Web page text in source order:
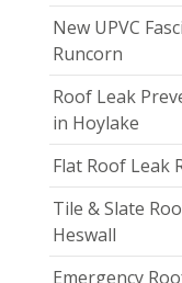
New UPVC
Runcorn
Roof Leak
in Hoylake
Flat Roof Leak
Tile & Slate
Heswall
Emergency